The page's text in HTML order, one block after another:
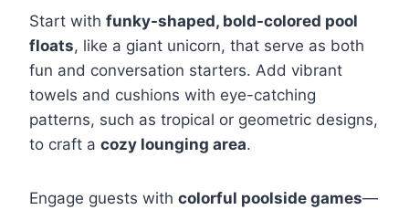
Start with funky-shaped, bold-colored pool
floats, like a giant unicorn, that serve as both
fun and conversation starters. Add vibrant
towels and cushions with eye-catching
patterns, such as tropical or geometric designs,
to craft a cozy lounging area.
Engage guests with colorful poolside games—